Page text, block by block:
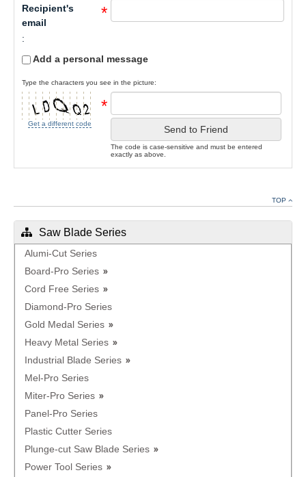
Recipient's
email
:
*
Add a personal message
Type the characters you see in the picture:
Get a different code
*
Send to Friend
The code is case-sensitive and must be entered
exactly as above.
TOP
Saw Blade Series
Alumi-Cut Series
Board-Pro Series
Cord Free Series
Diamond-Pro Series
Gold Medal Series
Heavy Metal Series
Industrial Blade Series
Mel-Pro Series
Miter-Pro Series
Panel-Pro Series
Plastic Cutter Series
Plunge-cut Saw Blade Series
Power Tool Series